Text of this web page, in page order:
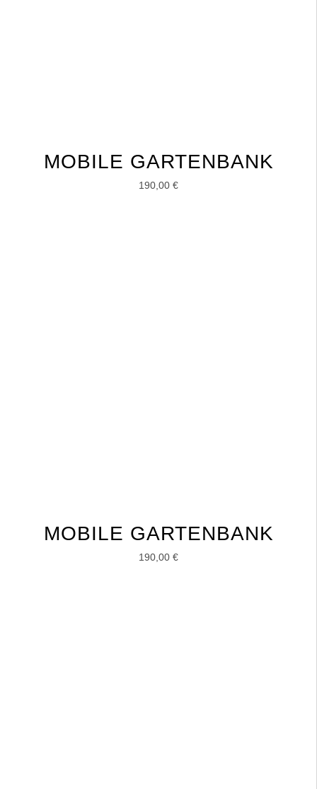
MOBILE GARTENBANK
190,00 €
MOBILE GARTENBANK
190,00 €